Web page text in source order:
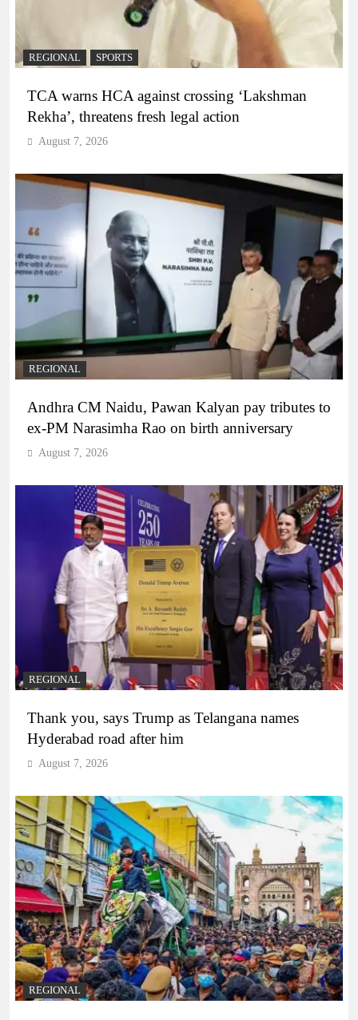
REGIONAL SPORTS
TCA warns HCA against crossing ‘Lakshman
Rekha’, threatens fresh legal action
August 7, 2026
REGIONAL
Andhra CM Naidu, Pawan Kalyan pay tributes to
ex-PM Narasimha Rao on birth anniversary
August 7, 2026
REGIONAL
Thank you, says Trump as Telangana names
Hyderabad road after him
August 7, 2026
REGIONAL